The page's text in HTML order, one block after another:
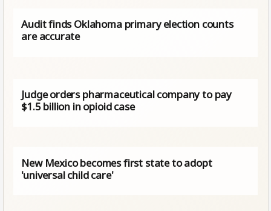
Audit finds Oklahoma primary election counts
are accurate
Judge orders pharmaceutical company to pay
$1.5 billion in opioid case
New Mexico becomes first state to adopt
'universal child care'